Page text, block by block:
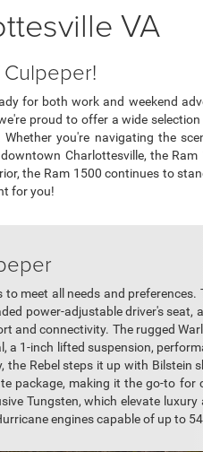
VA
for both work and weekend
proud to offer a wide
you're navigating the
Charlottesville, the
the Ram 1500 continues to
for you!
meet all needs and preferences.
power-adjustable driver's seat,
and connectivity. The rugged
1-inch lifted suspension,
Rebel steps it up with Bilstein
package, making it the go-to for
Tungsten, which elevate
engines capable of up to